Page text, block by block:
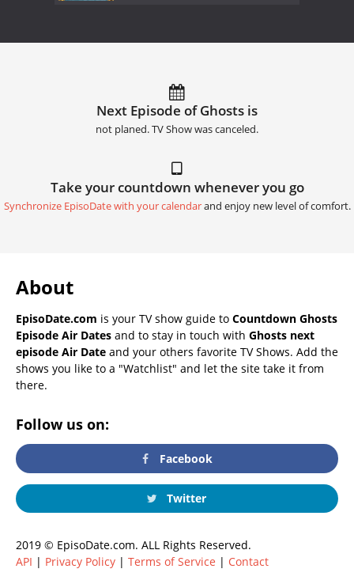
Next Episode of Ghosts is
not planed. TV Show was canceled.
Take your countdown whenever you go
Synchronize EpisoDate with your calendarand enjoy new level of comfort.
About
EpisoDate.com is your TV show guide to Countdown Ghosts
Episode Air Dates and to stay in touch with Ghosts next
episode Air Date and your others favorite TV Shows. Add the
shows you like to a "Watchlist" and let the site take it from
there.
Follow us on:
Facebook
Twitter
2019 © EpisoDate.com. ALL Rights Reserved.
API | Privacy Policy | Terms of Service | Contact